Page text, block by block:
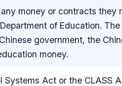
money or contracts they
of Education.
government, the
money.
Act or the CLASS